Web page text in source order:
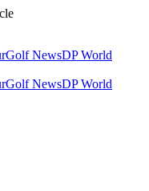
Golf NewsDP World
Golf NewsDP World